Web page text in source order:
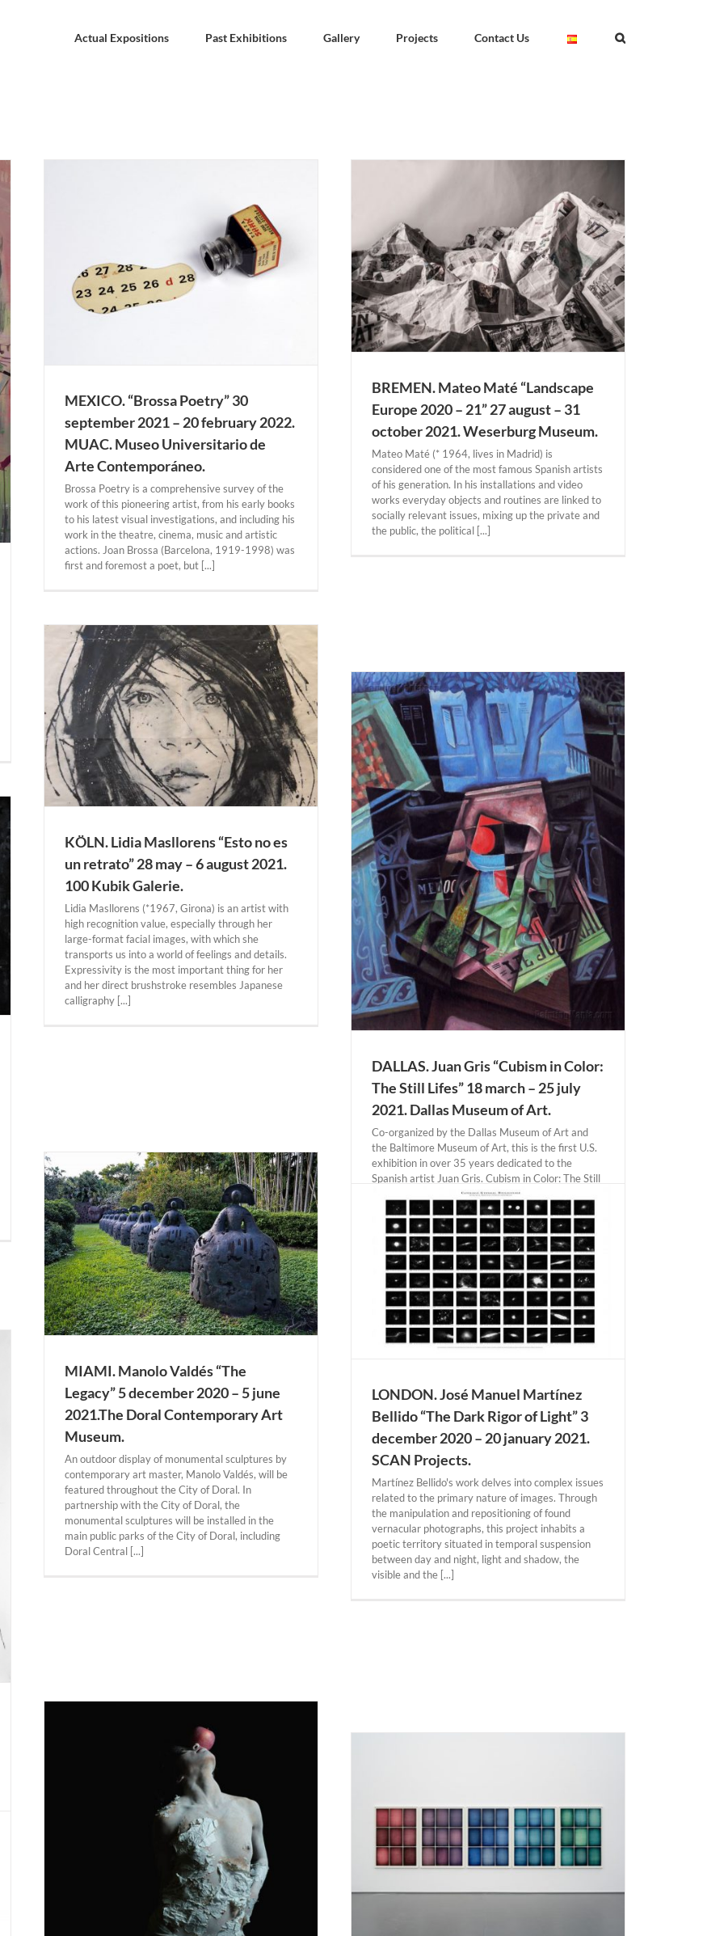
Actual Expositions Past Exhibitions Gallery Projects Contact Us
–
MEXICO. “Brossa Poetry” 30
september 2021 – 20 february 2022.
MUAC. Museo Universitario de
Arte Contemporáneo.
Brossa Poetry is a comprehensive survey of the
work of this pioneering artist, from his early books
to his latest visual investigations, and including his
work in the theatre, cinema, music and artistic
actions. Joan Brossa (Barcelona, 1919-1998) was
first and foremost a poet, but [...]
BREMEN. Mateo Maté “Landscape Europe 2020
– 21” 27 august – 31 october 2021. Weserburg
Museum.
Actual Expositions
BREMEN. Mateo Maté “Landscape
Europe 2020 – 21” 27 august – 31
october 2021. Weserburg Museum.
Mateo Maté (* 1964, lives in Madrid) is
considered one of the most famous Spanish artists
of his generation. In his installations and video
works everyday objects and routines are linked to
socially relevant issues, mixing up the private and
the public, the political [...]
KÖLN. Lidia Masllorens “Esto no es
un retrato” 28 may – 6 august 2021.
100 Kubik Galerie.
Lidia Masllorens (*1967, Girona) is an artist with
high recognition value, especially through her
large-format facial images, with which she
transports us into a world of feelings and details.
Expressivity is the most important thing for her
and her direct brushstroke resembles Japanese
calligraphy [...]
DALLAS. Juan Gris “Cubism in Color: The Still
Lifes” 18 march – 25 july 2021. Dallas Museum
of Art.
Actual Expositions
DALLAS. Juan Gris “Cubism in Color:
The Still Lifes” 18 march – 25 july
2021. Dallas Museum of Art.
Co-organized by the Dallas Museum of Art and
the Baltimore Museum of Art, this is the first U.S.
exhibition in over 35 years dedicated to the
Spanish artist Juan Gris. Cubism in Color: The Still
Lifes of Juan Gris highlights the artist’s pioneering
and revolutionary contributions [...]
MIAMI. Manolo Valdés “The
Legacy” 5 december 2020 – 5 june
2021.The Doral Contemporary Art
Museum.
An outdoor display of monumental sculptures by
contemporary art master, Manolo Valdés, will be
featured throughout the City of Doral. In
partnership with the City of Doral, the
monumental sculptures will be installed in the
main public parks of the City of Doral, including
Doral Central [...]
LONDON. José Manuel Martínez Bellido “The
Dark Rigor of Light” 3 december 2020 – 20
january 2021. SCAN Projects.
Actual Expositions LONDON
LONDON. José Manuel Martínez
Bellido “The Dark Rigor of Light” 3
december 2020 – 20 january 2021.
SCAN Projects.
Martínez Bellido's work delves into complex issues
related to the primary nature of images. Through
the manipulation and repositioning of found
vernacular photographs, this project inhabits a
poetic territory situated in temporal suspension
between day and night, light and shadow, the
visible and the [...]
Ignacio Uriarte “Structuring Chance Collection
Satellite #5” Until 24 january 2021. Kaiser
Wilhelm Museum.
Actual Expositions KREFELD